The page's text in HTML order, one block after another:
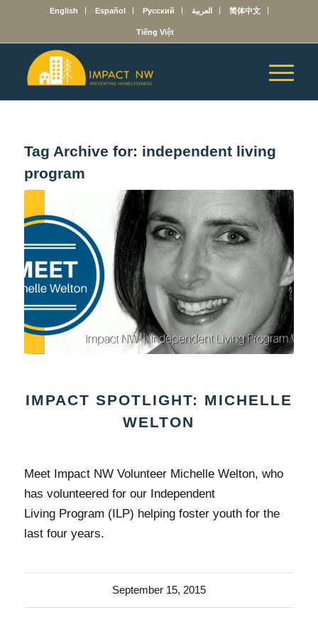
English Español Русский العربية 简体中文
Tiếng Việt
Tag Archive for: independent living
program
IMPACT SPOTLIGHT: MICHELLE
WELTON
Meet Impact NW Volunteer Michelle Welton, who
has volunteered for our Independent
Living Program (ILP) helping foster youth for the
last four years.
September 15, 2015